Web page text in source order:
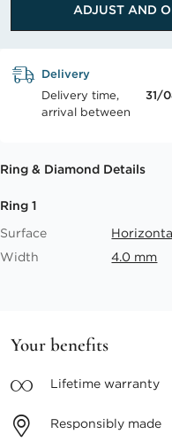
ADJUST AND
Delivery
Delivery time,
arrival between
31/
Ring & Diamond Details
Ring 1
Surface
Width
4.0 mm
Your benefits
Lifetime warranty
Responsibly made